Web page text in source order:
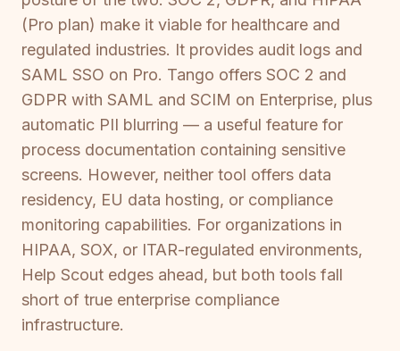
(Pro plan) make it viable for healthcare and
regulated industries. It provides audit logs and
SAML SSO on Pro. Tango offers SOC 2 and
GDPR with SAML and SCIM on Enterprise, plus
automatic PII blurring — a useful feature for
process documentation containing sensitive
screens. However, neither tool offers data
residency, EU data hosting, or compliance
monitoring capabilities. For organizations in
HIPAA, SOX, or ITAR-regulated environments,
Help Scout edges ahead, but both tools fall
short of true enterprise compliance
infrastructure.